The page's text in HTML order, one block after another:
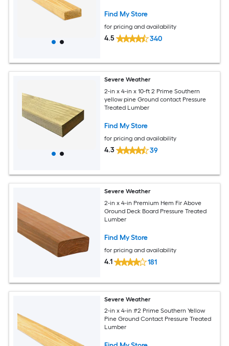
Find My Store
for pricing and availability
4.5 340
Severe Weather
2-in x 4-in x 10-ft 2 Prime Southern
yellow pine Ground contact Pressure
Treated Lumber
Find My Store
for pricing and availability
4.3 39
Severe Weather
2-in x 4-in Premium Hem Fir Above
Ground Deck Board Pressure Treated
Lumber
Find My Store
for pricing and availability
4.1 181
Severe Weather
2-in x 4-in #2 Prime Southern Yellow
Pine Ground Contact Pressure Treated
Lumber